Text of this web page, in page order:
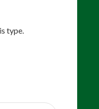
type.